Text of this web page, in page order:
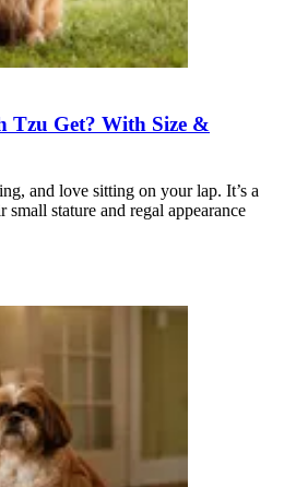
Get? With Size &
and love sitting on your lap. It’s a
small stature and regal appearance